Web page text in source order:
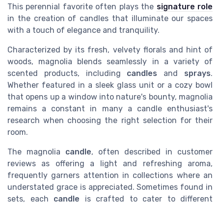
This perennial favorite often plays the signature role
in the creation of candles that illuminate our spaces
with a touch of elegance and tranquility.
Characterized by its fresh, velvety florals and hint of
woods, magnolia blends seamlessly in a variety of
scented products, including candles and sprays.
Whether featured in a sleek glass unit or a cozy bowl
that opens up a window into nature's bounty, magnolia
remains a constant in many a candle enthusiast's
research when choosing the right selection for their
room.
The magnolia candle, often described in customer
reviews as offering a light and refreshing aroma,
frequently garners attention in collections where an
understated grace is appreciated. Sometimes found in
sets, each candle is crafted to cater to different